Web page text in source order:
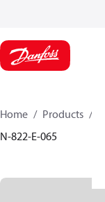
Home Products
N-822-E-065